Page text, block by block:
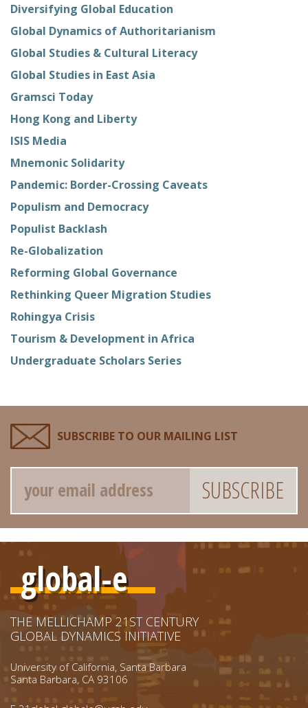
Diversifying Global Education
Global Dynamics of Authoritarianism
Global Studies & Cultural Literacy
Global Studies in East Asia
Gramsci Today
Hong Kong and Liberty
ISIS Media
Mnemonic Solidarity
Pandemic: Border-Crossing Caveats
Populism and Democracy
Populist Backlash
Re-Globalization
Reforming Global Governance
Rethinking Queer Migration Studies
Rohingya Crisis
Tourism & Development in Africa
Undergraduate Scholars Series
SUBSCRIBE TO OUR MAILING LIST
Email
global-e
THE MELLICHAMP 21ST CENTURY
GLOBAL DYNAMICS INITIATIVE
University of California, Santa Barbara
Santa Barbara, CA 93106